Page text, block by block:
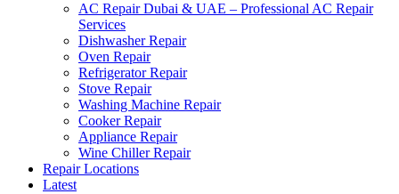
AC Repair Dubai & UAE – Professional AC Repair
Services
Dishwasher Repair
Oven Repair
Refrigerator Repair
Stove Repair
Washing Machine Repair
Cooker Repair
Appliance Repair
Wine Chiller Repair
Repair Locations
Latest